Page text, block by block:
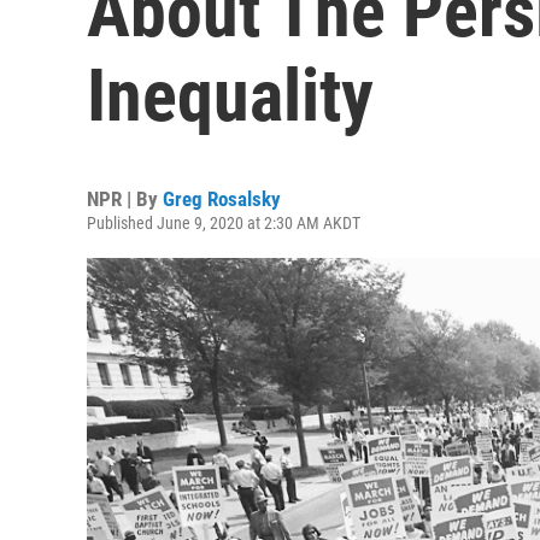
Inequality
NPR | By Greg Rosalsky
Published June 9, 2020 at 2:30 AM AKDT